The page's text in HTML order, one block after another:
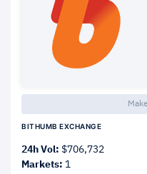
BITHUMB EXCHANGE
24h Vol: $706,732
Markets: 1